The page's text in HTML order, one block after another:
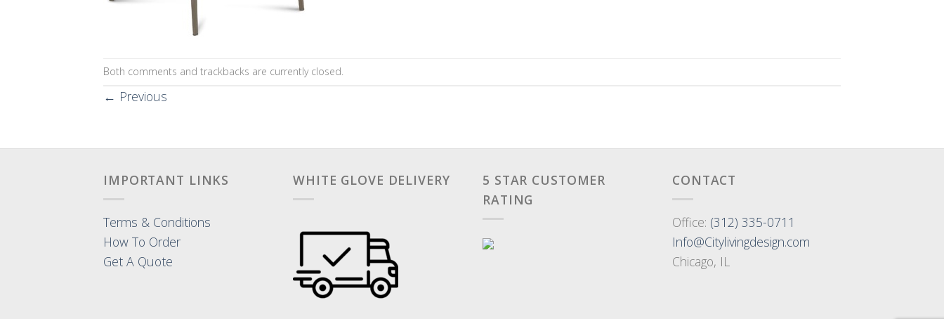
Both comments and trackbacks are currently closed.
← Previous
IMPORTANT LINKS
Terms & Conditions
How To Order
Get A Quote
WHITE GLOVE DELIVERY
5 STAR CUSTOMER
RATING
CONTACT
Office: (312) 335-0711
Info@Citylivingdesign.com
Chicago, IL